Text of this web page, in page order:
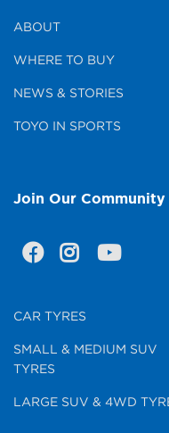
ABOUT
WHERE TO BUY
NEWS & STORIES
TOYO IN SPORTS
Join Our Community
CAR TYRES
SMALL & MEDIUM SUV
TYRES
LARGE SUV & 4WD